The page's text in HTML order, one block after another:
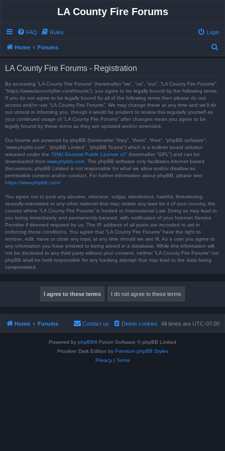
LA County Fire Forums
FAQ Rules Login
Home Forums
LA County Fire Forums - Registration
By accessing “LA County Fire Forums” (hereinafter “we”, “us”, “our”, “LA County Fire Forums”,
“https://www.lacountyfire.com/forums”), you agree to be legally bound by the following terms.
If you do not agree to be legally bound by all of the following terms then please do not
access and/or use “LA County Fire Forums”. We may change these at any time and we’ll do
our utmost in informing you, though it would be prudent to review this regularly yourself as
your continued usage of “LA County Fire Forums” after changes mean you agree to be
legally bound by these terms as they are updated and/or amended.
Our forums are powered by phpBB (hereinafter “they”, “them”, “their”, “phpBB software”,
“www.phpbb.com”, “phpBB Limited”, “phpBB Teams”) which is a bulletin board solution
released under the “GNU General Public License v2” (hereinafter “GPL”) and can be
downloaded from www.phpbb.com . The phpBB software only facilitates internet based
discussions; phpBB Limited is not responsible for what we allow and/or disallow as
permissible content and/or conduct. For further information about phpBB, please see:
https://www.phpbb.com/
You agree not to post any abusive, obscene, vulgar, slanderous, hateful, threatening,
sexually-orientated or any other material that may violate any laws be it of your country, the
country where “LA County Fire Forums” is hosted or International Law. Doing so may lead to
you being immediately and permanently banned, with notification of your Internet Service
Provider if deemed required by us. The IP address of all posts are recorded to aid in
enforcing these conditions. You agree that “LA County Fire Forums” have the right to
remove, edit, move or close any topic at any time should we see fit. As a user you agree to
any information you have entered to being stored in a database. While this information will
not be disclosed to any third party without your consent, neither “LA County Fire Forums” nor
phpBB shall be held responsible for any hacking attempt that may lead to the data being
compromised.
Home Forums All times are UTC-07:00
Delete cookies
Contact us
Powered by phpBB® Forum Software © phpBB Limited
Prosilver Dark Edition by Premium phpBB Styles
Privacy| Terms